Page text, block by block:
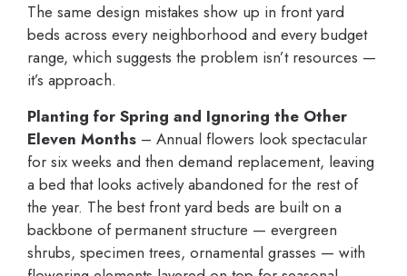
The same design mistakes show up in front yard
beds across every neighborhood and every budget
range, which suggests the problem isn’t resources —
it’s approach.
Planting for Spring and Ignoring the Other
Eleven Months – Annual flowers look spectacular
for six weeks and then demand replacement, leaving
a bed that looks actively abandoned for the rest of
the year. The best front yard beds are built on a
backbone of permanent structure — evergreen
shrubs, specimen trees, ornamental grasses — with